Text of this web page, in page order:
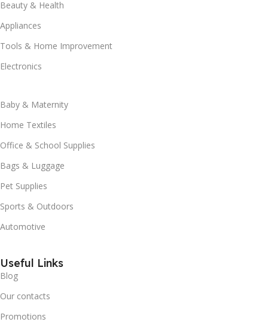
Beauty & Health
Appliances
Tools & Home Improvement
Electronics
Baby & Maternity
Home Textiles
Office & School Supplies
Bags & Luggage
Pet Supplies
Sports & Outdoors
Automotive
Useful Links
Blog
Our contacts
Promotions